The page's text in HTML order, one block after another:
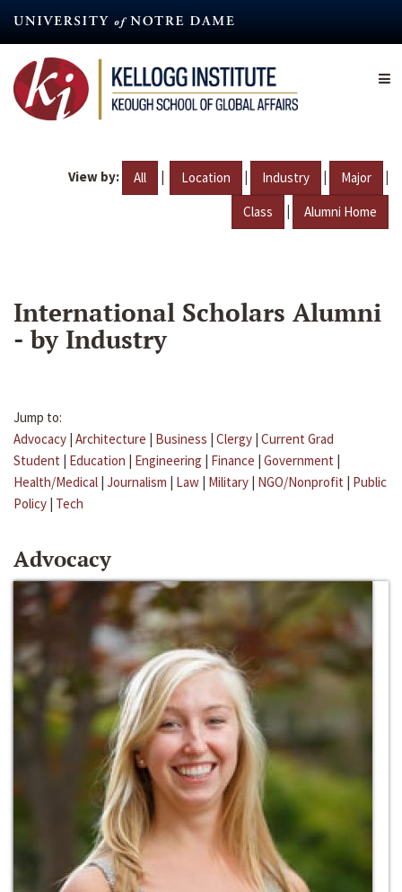
content
View by: All | Location | Industry | Major |
Class | Alumni Home
International Scholars Alumni
- by Industry
Jump to:
Advocacy | Architecture | Business | Clergy | Current Grad
Student | Education | Engineering | Finance | Government |
Health/Medical | Journalism | Law | Military | NGO/Nonprofit | Public
Policy | Tech
Advocacy